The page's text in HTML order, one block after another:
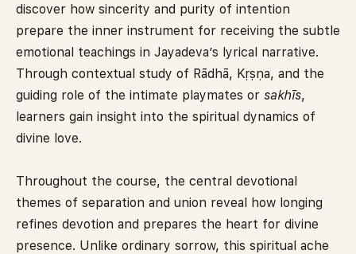
discover how sincerity and purity of intention
prepare the inner instrument for receiving the subtle
emotional teachings in Jayadeva’s lyrical narrative.
Through contextual study of Rādhā, Kṛṣṇa, and the
guiding role of the intimate playmates or sakhīs,
learners gain insight into the spiritual dynamics of
divine love.
Throughout the course, the central devotional
themes of separation and union reveal how longing
refines devotion and prepares the heart for divine
presence. Unlike ordinary sorrow, this spiritual ache